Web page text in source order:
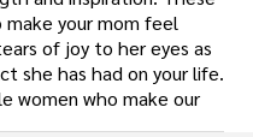
your mom feel
of joy to her eyes as
she has had on your life.
women who make our